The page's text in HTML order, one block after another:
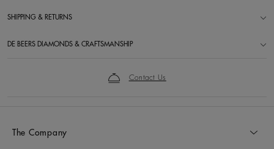
SHIPPING & RETURNS
DE BEERS DIAMONDS & CRAFTSMANSHIP
Contact Us
The Company